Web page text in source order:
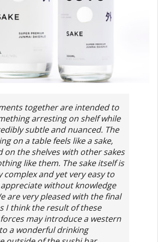
together are intended to
arresting on shelf while
subtle and nuanced. The
on a table feels like a sake,
on the shelves with other sakes
like them. The sake itself is
complex and yet very easy to
without knowledge
are very pleased with the final
I think the result of these
may introduce a western
a wonderful drinking